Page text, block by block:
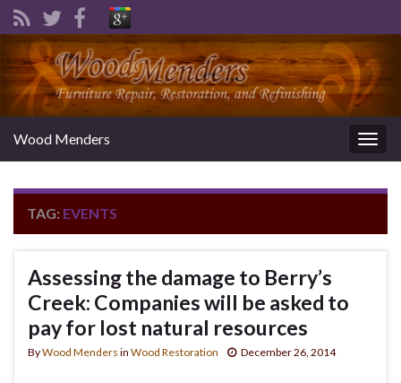
Wood Menders
TAG: EVENTS
Assessing the damage to Berry’s
Creek: Companies will be asked to
pay for lost natural resources
ByWood Menders in Wood Restoration December 26, 2014